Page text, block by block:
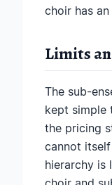
choir has
Limits
The sub-
kept simple
the pricing
cannot itself
hierarchy is